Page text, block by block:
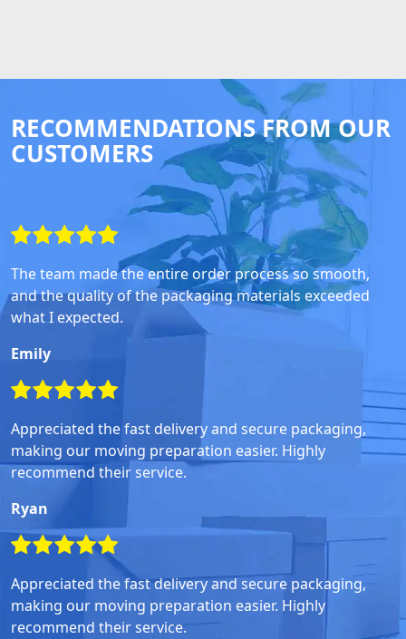
RECOMMENDATIONS FROM OUR
CUSTOMERS
The team made the entire order process so smooth,
and the quality of the packaging materials exceeded
what I expected.
Emily
Appreciated the fast delivery and secure packaging,
making our moving preparation easier. Highly
recommend their service.
Ryan
Appreciated the fast delivery and secure packaging,
making our moving preparation easier. Highly
recommend their service.